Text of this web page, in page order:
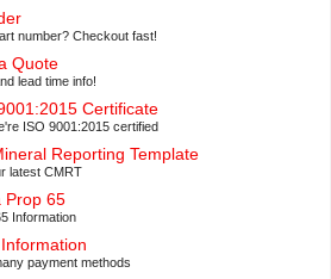
number? Checkout fast!
Quote
lead time info!
Certificate
ISO 9001:2015 certified
Reporting Template
latest CMRT
Prop 65
Information
payment methods